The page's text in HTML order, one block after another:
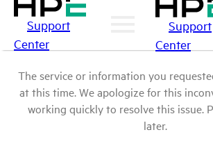
Support
Center
Support
Center
The service or information you
at this time. We apologize for this
working quickly to resolve this issue.
later.